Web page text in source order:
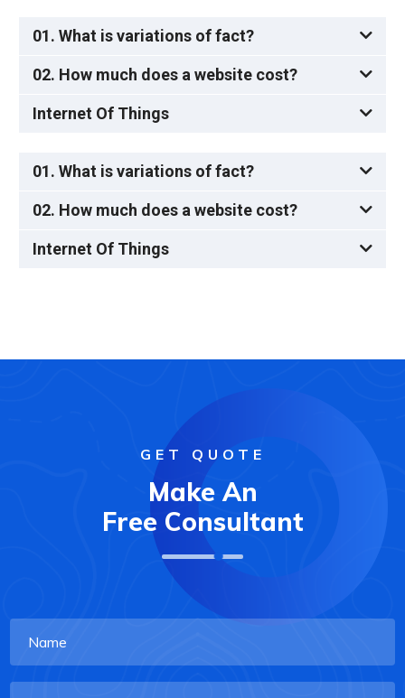
01. What is variations of fact?
02. How much does a website cost?
Internet Of Things
01. What is variations of fact?
02. How much does a website cost?
Internet Of Things
GET QUOTE
Make An
Free Consultant